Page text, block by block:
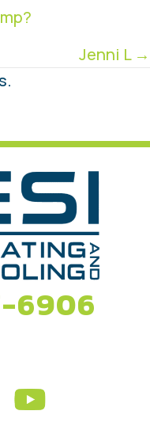
Jenni L →
6906